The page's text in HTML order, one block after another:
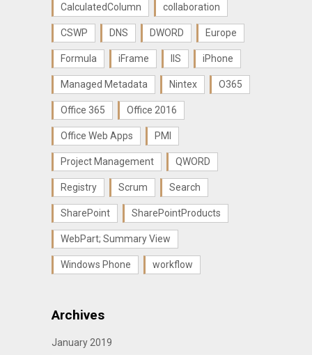
CalculatedColumn collaboration
CSWP DNS DWORD Europe
Formula iFrame IIS iPhone
Managed Metadata Nintex O365
Office 365 Office 2016
Office Web Apps PMI
Project Management QWORD
Registry Scrum Search
SharePoint SharePointProducts
WebPart; Summary View
Windows Phone workflow
Archives
January 2019